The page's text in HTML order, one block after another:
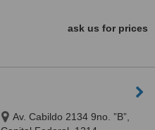
ask us for prices
Av. Cabildo 2134 9no. ”B”,